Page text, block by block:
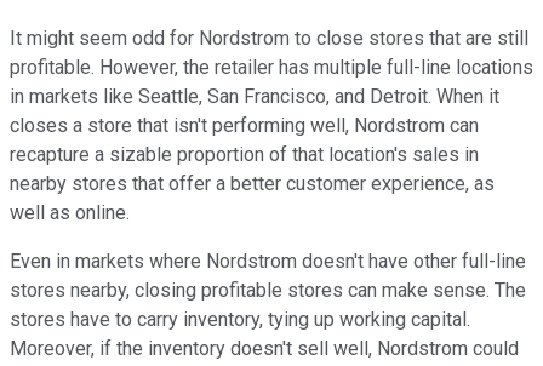
It might seem odd for Nordstrom to close stores that are still
profitable. However, the retailer has multiple full-line locations
in markets like Seattle, San Francisco, and Detroit. When it
closes a store that isn't performing well, Nordstrom can
recapture a sizable proportion of that location's sales in
nearby stores that offer a better customer experience, as
well as online.
Even in markets where Nordstrom doesn't have other full-line
stores nearby, closing profitable stores can make sense. The
stores have to carry inventory, tying up working capital.
Moreover, if the inventory doesn't sell well, Nordstrom could